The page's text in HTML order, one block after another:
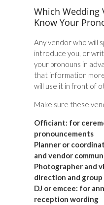
Which Wedding
Know Your
Any vendor who will
introduce you, or
your pronouns in
that information
will use it in front of
Make sure these
Officiant: for
pronouncements
Planner or
and vendor
Photographer and
direction and group
DJ or emcee: for
reception wording